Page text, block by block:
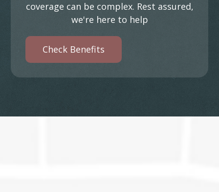
coverage can be complex. Rest assured,
we're here to help
Check Benefits